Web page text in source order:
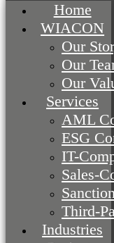
Home
WIACON
Our
Our
Our
Services
AML
ESG
IT-
Sales-
Third-
Industries